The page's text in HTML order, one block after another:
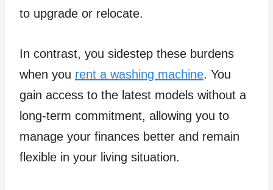
to upgrade or relocate.
In contrast, you sidestep these burdens
when you rent a washing machine. You
gain access to the latest models without a
long-term commitment, allowing you to
manage your finances better and remain
flexible in your living situation.